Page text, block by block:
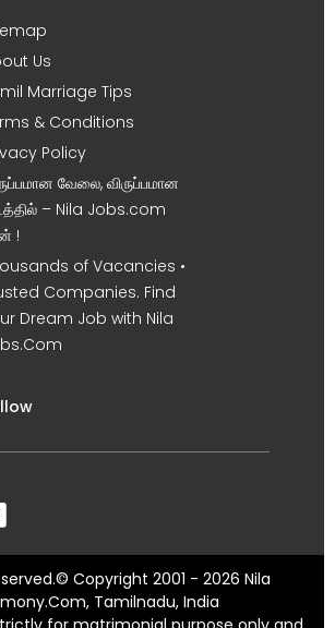
Us
Marriage Tips
& Conditions
Policy
வேலை, விருப்பமான
– Nila Jobs.com
!
of Vacancies •
Companies. Find
Dream Job with Nila
Copyright 2001 - 2026 Nila
Tamilnadu, India